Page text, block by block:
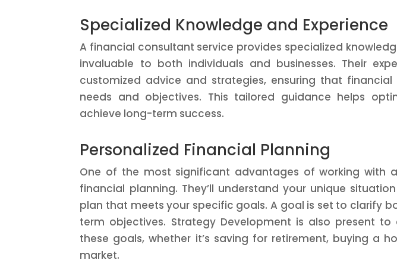
Specialized Knowledge and Experience
A financial consultant service provides specialized
invaluable to both individuals and businesses. Their
customized advice and strategies, ensuring that
needs and objectives. This tailored guidance helps
achieve long-term success.
Personalized Financial Planning
One of the most significant advantages of working with
financial planning. They’ll understand your unique
plan that meets your specific goals. A goal is set to clarify
term objectives. Strategy Development is also present
these goals, whether it’s saving for retirement, buying a
market.